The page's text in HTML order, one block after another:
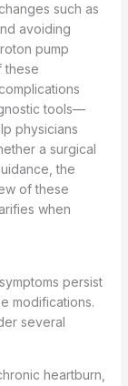
such as
avoiding
pump
these
tools—
physicians
a surgical
the
of these
when
persist
modifications.
several
heartburn,